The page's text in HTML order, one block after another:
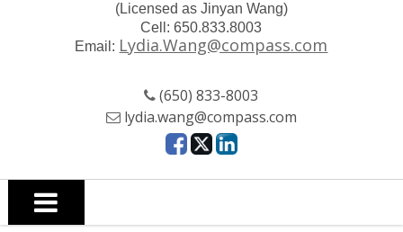
(Licensed as Jinyan Wang)
Cell: 650.833.8003
Email: Lydia.Wang@compass.com
(650) 833-8003
lydia.wang@compass.com